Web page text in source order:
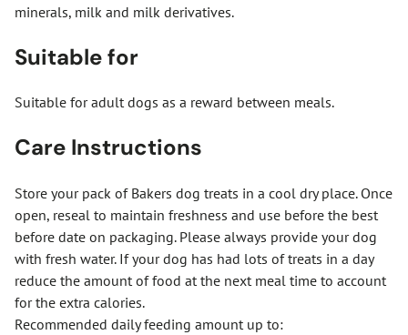
minerals, milk and milk derivatives.
Suitable for
Suitable for adult dogs as a reward between meals.
Care Instructions
Store your pack of Bakers dog treats in a cool dry place. Once
open, reseal to maintain freshness and use before the best
before date on packaging. Please always provide your dog
with fresh water. If your dog has had lots of treats in a day
reduce the amount of food at the next meal time to account
for the extra calories.
Recommended daily feeding amount up to: